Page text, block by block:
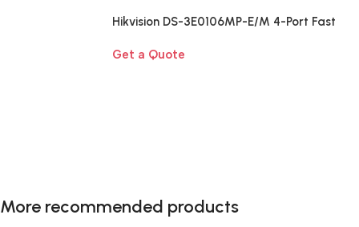
Hikvision DS-3E0106MP-E/M 4-Port Fast
Get a Quote
Smart Home Essentials
A complete smart-home starter kit designed to
More recommended products